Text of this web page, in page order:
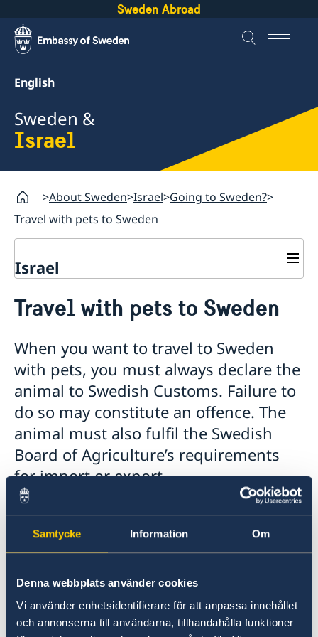
Samtycke Information Om
Denna webbplats använder cookies
Vi använder enhetsidentifierare för att anpassa innehållet
och annonserna till användarna, tillhandahålla funktioner
Sweden Abroad
English
Sweden &
Israel
About Sweden Israel Going to Sweden?
Travel with pets to Sweden
Israel
Visiting Sweden
Working in Sweden
Studying in Sweden
Valid travel documents
Travel with pets to Sweden
Business and trade with Sweden
Agreements & cooperation
Business Sweden
Vinnova
Travel with pets to Sweden
When you want to travel to Sweden
with pets, you must always declare the
animal to Swedish Customs. Failure to
do so may constitute an offence. The
animal must also fulfil the Swedish
Board of Agriculture’s requirements
for import or export.
If you are travelling with, for example, a dog or
cat to Sweden from Israel, you must declare it
to Swedish Customs. The animal must be
To read more about the Swedish Board of
Agriculture’s requirements before travelling,